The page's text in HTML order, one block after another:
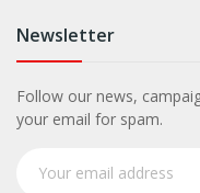
Newsletter
Follow our news,
your email for spam.